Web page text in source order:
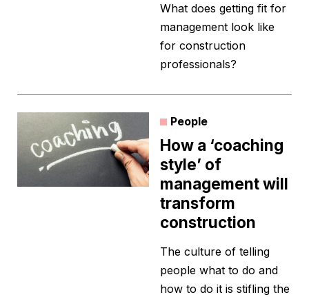
What does getting fit for
management look like
for construction
professionals?
People
How a ‘coaching
style’ of
management will
transform
construction
The culture of telling
people what to do and
how to do it is stifling the